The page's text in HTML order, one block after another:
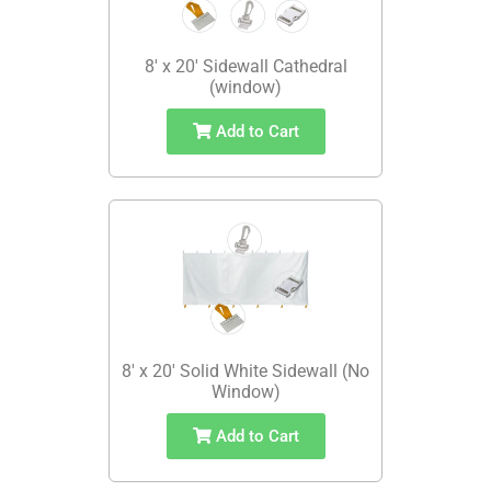
8' x 20' Sidewall Cathedral
(window)
Add to Cart
8' x 20' Solid White Sidewall (No
Window)
Add to Cart